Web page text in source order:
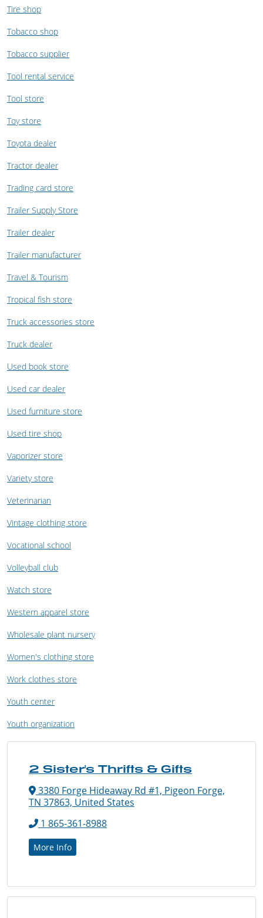
Tire shop
Tobacco shop
Tobacco supplier
Tool rental service
Tool store
Toy store
Toyota dealer
Tractor dealer
Trading card store
Trailer Supply Store
Trailer dealer
Trailer manufacturer
Travel & Tourism
Tropical fish store
Truck accessories store
Truck dealer
Used book store
Used car dealer
Used furniture store
Used tire shop
Vaporizer store
Variety store
Veterinarian
Vintage clothing store
Vocational school
Volleyball club
Watch store
Western apparel store
Wholesale plant nursery
Women's clothing store
Work clothes store
Youth center
Youth organization
2 Sister's Thrifts & Gifts
3380 Forge Hideaway Rd #1, Pigeon Forge,
TN 37863, United States
1 865-361-8988
More Info